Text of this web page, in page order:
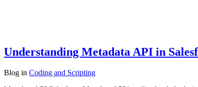
Understanding Metadata API in
Blog in Coding and Scripting